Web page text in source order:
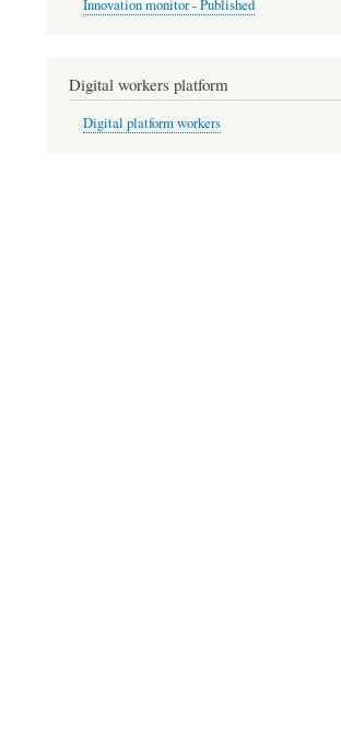
Innovation monitor - Published
Digital workers platform
Digital platform workers